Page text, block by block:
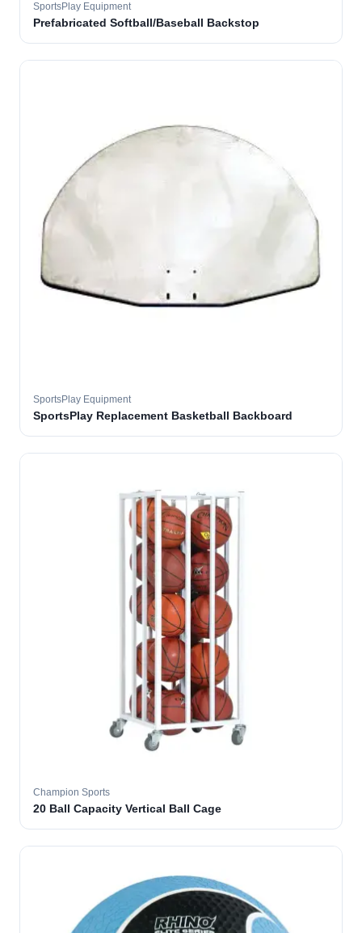
SportsPlay Equipment
Prefabricated Softball/Baseball Backstop
SportsPlay Equipment
SportsPlay Replacement Basketball Backboard
Champion Sports
20 Ball Capacity Vertical Ball Cage